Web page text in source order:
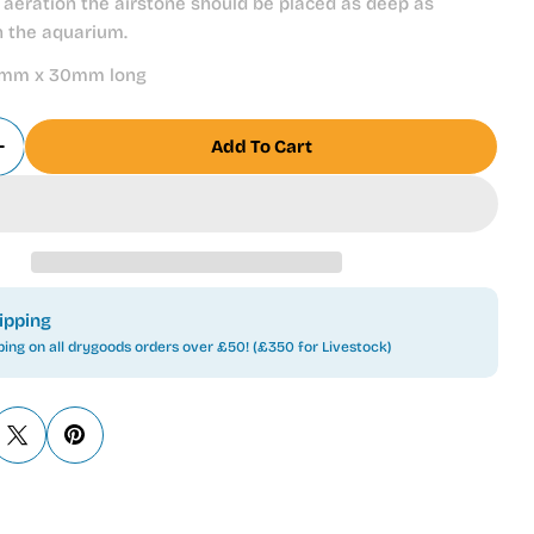
the aquarium.
x 30mm long
Quantity For TetraTec Airstone AS30 For
Quantity For TetraTec Airstone AS30 For
Add To Cart
on all drygoods orders over £50! (£350 for Livestock)